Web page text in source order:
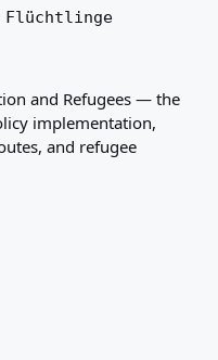
Flüchtlinge
and Refugees — the
implementation,
and refugee